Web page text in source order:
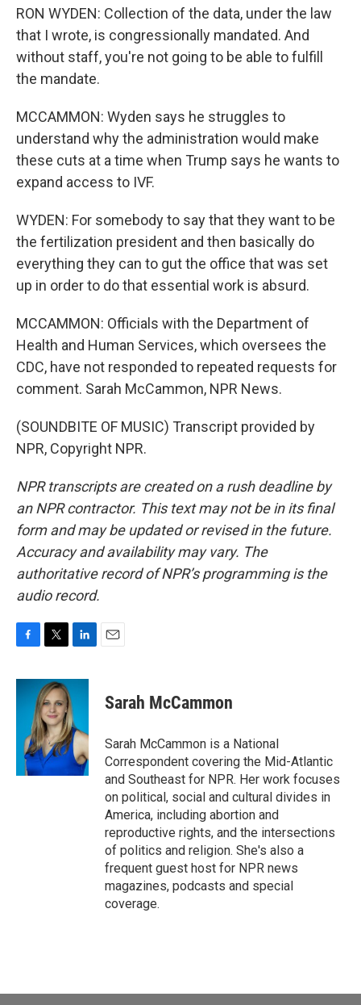
RON WYDEN: Collection of the data, under the law
that I wrote, is congressionally mandated. And
without staff, you're not going to be able to fulfill
the mandate.
MCCAMMON: Wyden says he struggles to
understand why the administration would make
these cuts at a time when Trump says he wants to
expand access to IVF.
WYDEN: For somebody to say that they want to be
the fertilization president and then basically do
everything they can to gut the office that was set
up in order to do that essential work is absurd.
MCCAMMON: Officials with the Department of
Health and Human Services, which oversees the
CDC, have not responded to repeated requests for
comment. Sarah McCammon, NPR News.
(SOUNDBITE OF MUSIC) Transcript provided by
NPR, Copyright NPR.
NPR transcripts are created on a rush deadline by
an NPR contractor. This text may not be in its final
form and may be updated or revised in the future.
Accuracy and availability may vary. The
authoritative record of NPR’s programming is the
audio record.
c
i
t
t
e
r
n
e
d
I
n
Sarah McCammon
Sarah McCammon is a National
Correspondent covering the Mid-Atlantic
and Southeast for NPR. Her work focuses
on political, social and cultural divides in
America, including abortion and
reproductive rights, and the intersections
of politics and religion. She's also a
frequent guest host for NPR news
magazines, podcasts and special
coverage.